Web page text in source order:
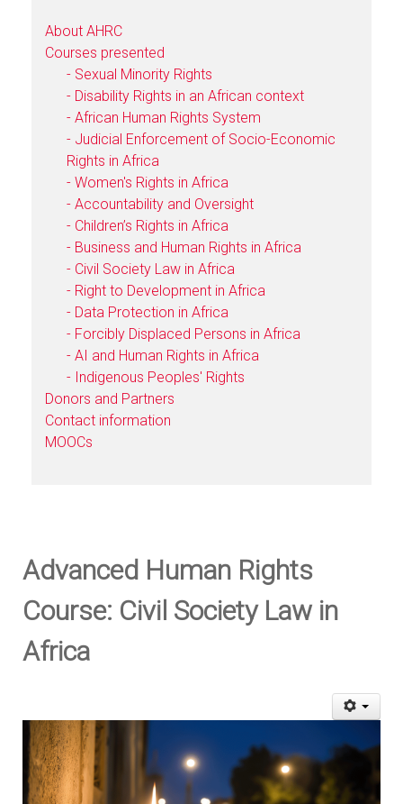
About AHRC
Courses presented
- Sexual Minority Rights
- Disability Rights in an African context
- African Human Rights System
- Judicial Enforcement of Socio-Economic
Rights in Africa
- Women's Rights in Africa
- Accountability and Oversight
- Children’s Rights in Africa
- Business and Human Rights in Africa
- Civil Society Law in Africa
- Right to Development in Africa
- Data Protection in Africa
- Forcibly Displaced Persons in Africa
- AI and Human Rights in Africa
- Indigenous Peoples' Rights
Donors and Partners
Contact information
MOOCs
Advanced Human Rights
Course: Civil Society Law in
Africa